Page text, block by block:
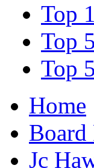
Top
Top
Top
Home
Board
Jc